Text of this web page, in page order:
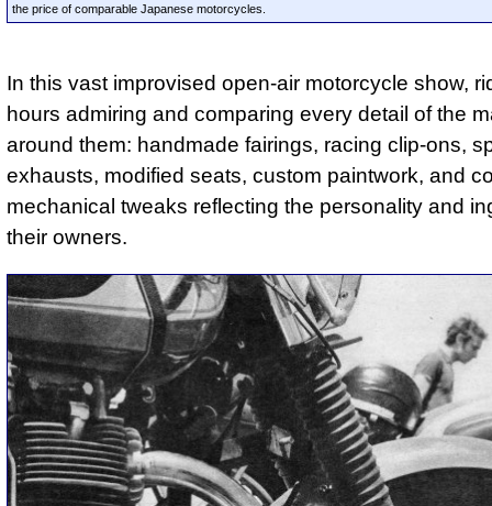
the price of comparable Japanese motorcycles.
In this vast improvised open-air motorcycle show,
hours admiring and comparing every detail of the
around them: handmade fairings, racing clip-ons,
exhausts, modified seats, custom paintwork, and
mechanical tweaks reflecting the personality and
their owners.